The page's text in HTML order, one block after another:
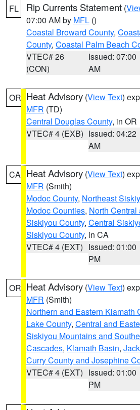
FL Rip Currents Statement (
07:00 AM by MFL ()
Coastal Broward County,
County, Coastal Palm Beach
VTEC# 26
(CON)
Issued: 07:00
AM
OR Heat Advisory (View Text)
MFR (TD)
Central Douglas County, in OR
VTEC# 4 (EXB) Issued: 04:22
AM
CA Heat Advisory (View Text)
MFR (Smith)
Modoc County, Northeast
Modoc Counties, North
Siskiyou County, Central
Siskiyou County, in CA
VTEC# 4 (EXT) Issued: 01:00
PM
OR Heat Advisory (View Text)
MFR (Smith)
Northern and Eastern Klamath
Lake County, Central and
Siskiyou Mountains and
Cascades, Klamath Basin,
Curry County and Josephine
VTEC# 4 (EXT) Issued: 01:00
PM